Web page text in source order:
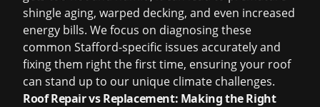
shingle aging, warped decking, and even increased
energy bills. We focus on diagnosing these
common Stafford-specific issues accurately and
fixing them right the first time, ensuring your roof
can stand up to our unique climate challenges.
Roof Repair vs Replacement: Making the Right